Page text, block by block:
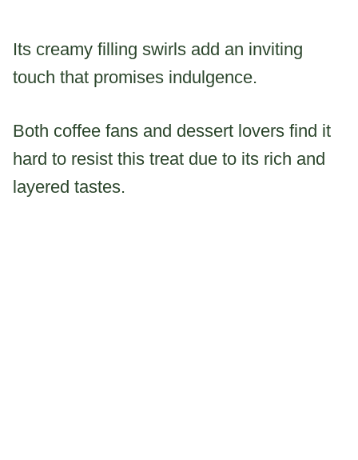
Its creamy filling swirls add an inviting
touch that promises indulgence.
Both coffee fans and dessert lovers find it
hard to resist this treat due to its rich and
layered tastes.